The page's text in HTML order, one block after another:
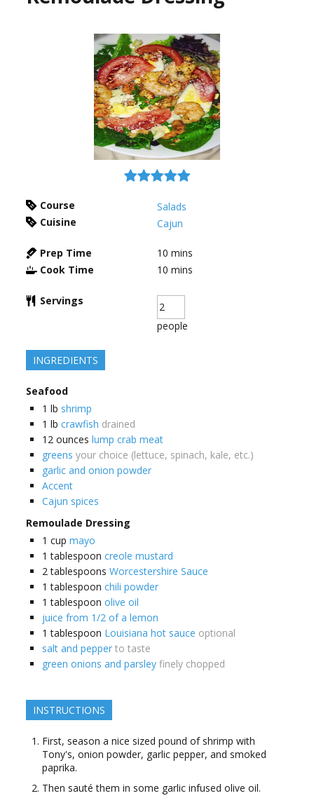
Course
Salads
Cuisine
Cajun
Prep Time 10 mins
Cook Time
10 mins
Servings
people
INGREDIENTS
Seafood
1 lb shrimp
1 lb crawfish drained
12 ounces lump crab meat
greens your choice (lettuce, spinach, kale, etc.)
garlic and onion powder
Accent
Cajun spices
Remoulade Dressing
1 cup mayo
1 tablespoon creole mustard
2 tablespoons Worcestershire Sauce
1 tablespoon chili powder
1 tablespoon olive oil
juice from 1/2 of a lemon
1 tablespoon Louisiana hot sauce optional
salt and pepper to taste
green onions and parsley finely chopped
INSTRUCTIONS
First, season a nice sized pound of shrimp with
Tony's, onion powder, garlic pepper, and smoked
paprika.
Then sauté them in some garlic infused olive oil.